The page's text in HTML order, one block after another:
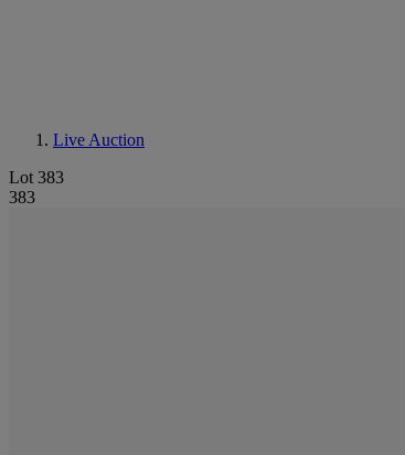
Live Auction
Lot 383
383